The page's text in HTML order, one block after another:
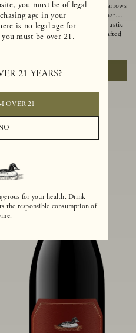
you must be of legal
age in your
is no legal age for
must be over 21.
21 YEARS?
OVER 21
for your health. Drink
the responsible consumption of
Ocean in Anderson Valley, The Narrows
is a historic mountain ranch that
produces Pinot Noirs with wild rustic
beauty and natural intensity. Crafted
limited-production bottling is dark,
rich and brooding, combining
fascinating savory and spice layers, with
luxurious flavors of blackberry,
boysenberry and earthy forest floor.
ADD TO CART